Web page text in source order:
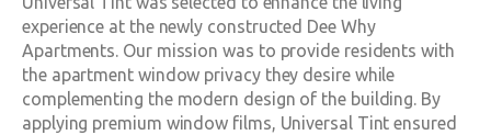
experience at the newly constructed Dee Why
Apartments. Our mission was to provide residents with
the apartment window privacy they desire while
complementing the modern design of the building. By
applying premium window films, Universal Tint ensured